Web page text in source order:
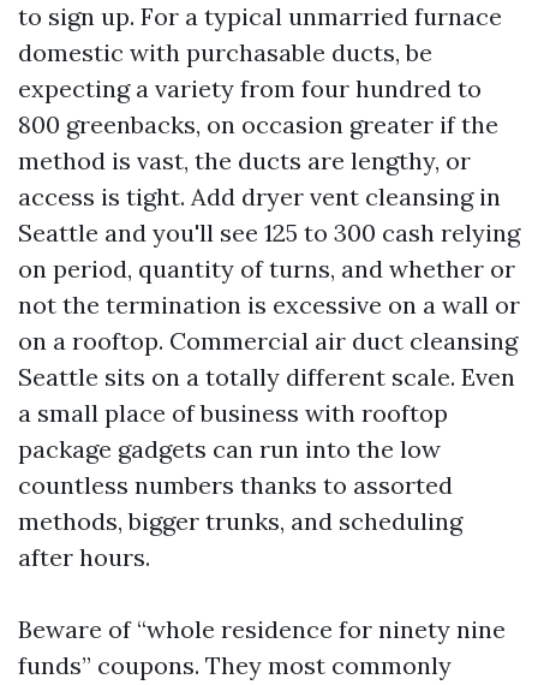
to sign up. For a typical unmarried furnace
domestic with purchasable ducts, be
expecting a variety from four hundred to
800 greenbacks, on occasion greater if the
method is vast, the ducts are lengthy, or
access is tight. Add dryer vent cleansing in
Seattle and you'll see 125 to 300 cash relying
on period, quantity of turns, and whether or
not the termination is excessive on a wall or
on a rooftop. Commercial air duct cleansing
Seattle sits on a totally different scale. Even
a small place of business with rooftop
package gadgets can run into the low
countless numbers thanks to assorted
methods, bigger trunks, and scheduling
after hours.
Beware of “whole residence for ninety nine
funds” coupons. They most commonly